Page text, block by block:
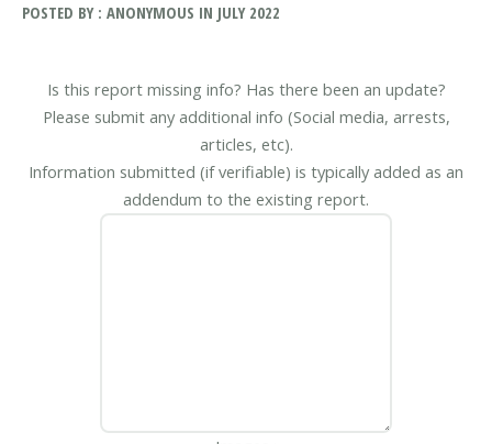
POSTED BY : ANONYMOUS IN JULY 2022
Is this report missing info? Has there been an update?
Please submit any additional info (Social media, arrests,
articles, etc).
Information submitted (if verifiable) is typically added as an
addendum to the existing report.